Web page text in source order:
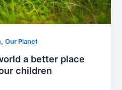
,Our Planet
a better place
children